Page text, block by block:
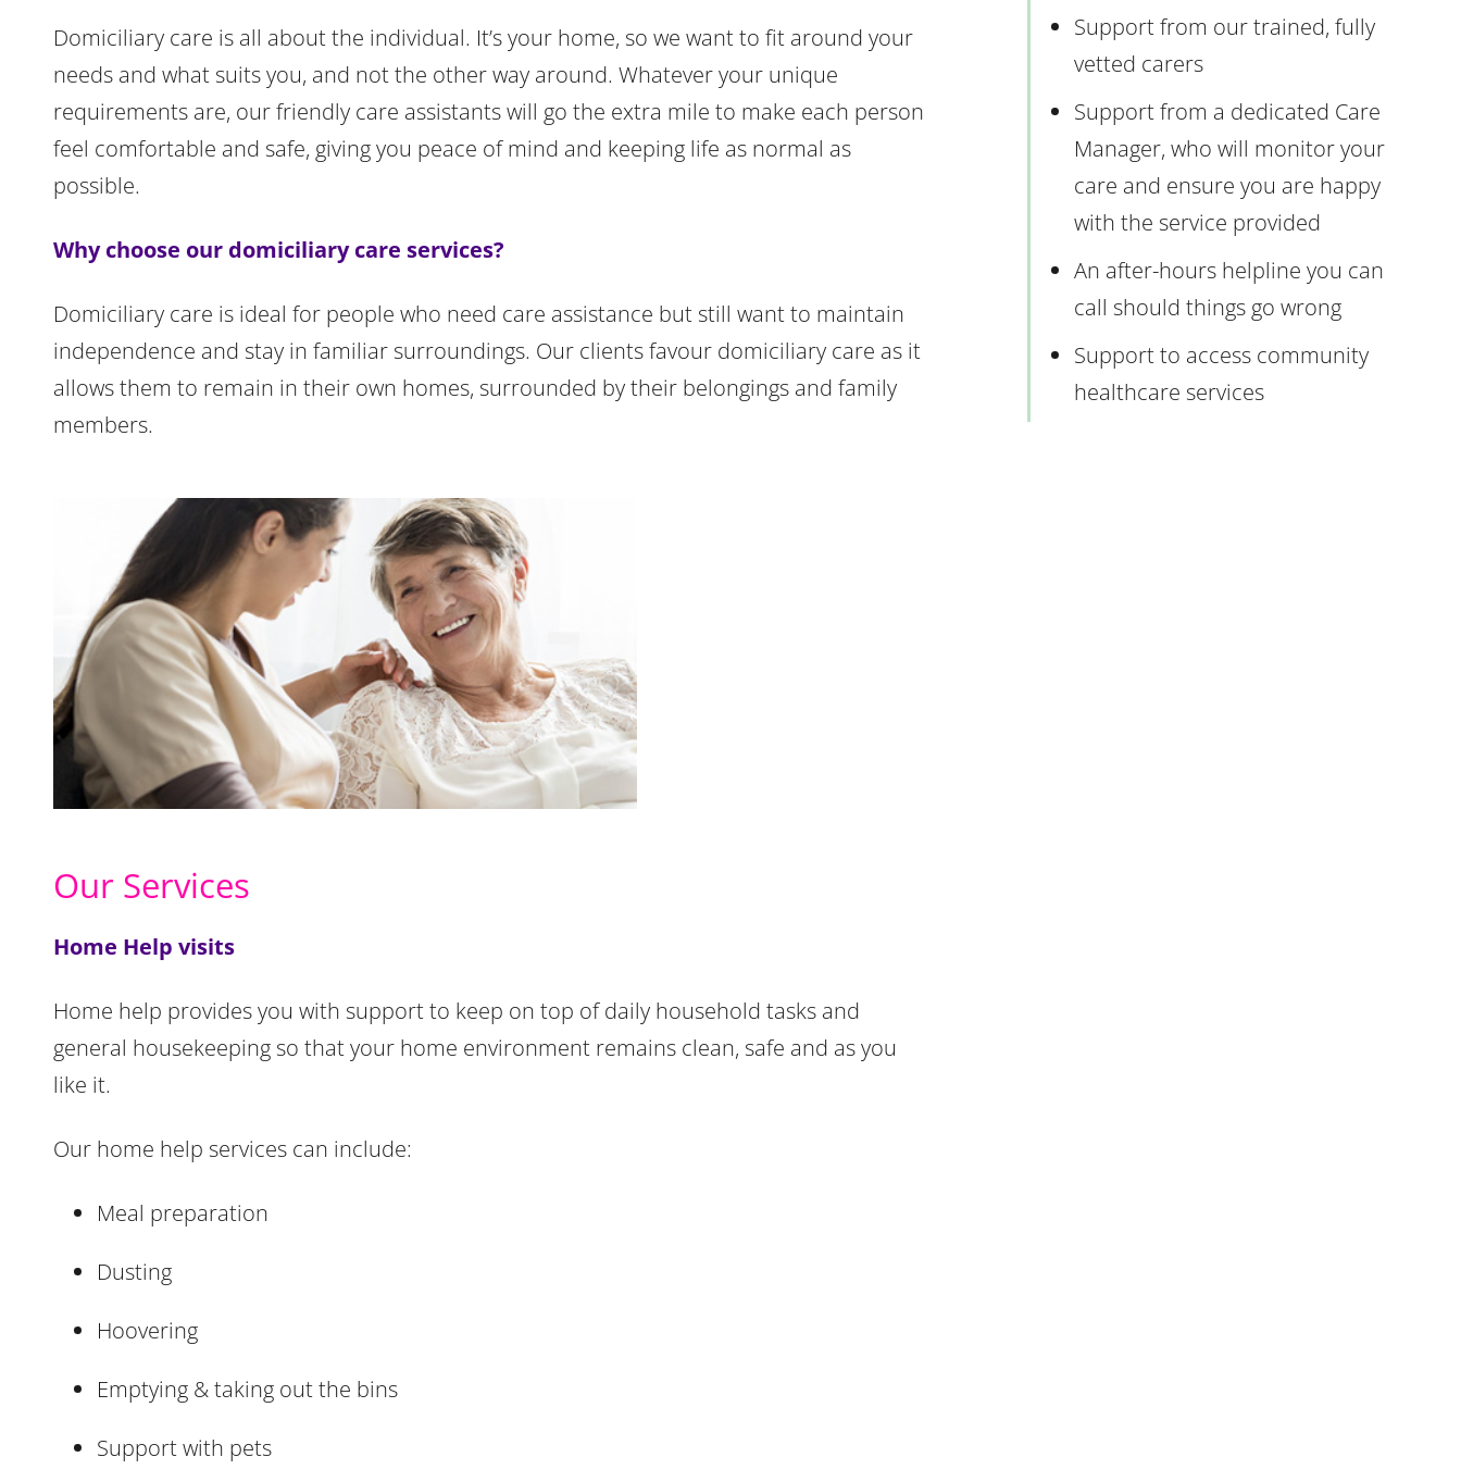
Domiciliary care is all about the individual. It’s your home, so we want to fit around your
needs and what suits you, and not the other way around. Whatever your unique
requirements are, our friendly care assistants will go the extra mile to make each person
feel comfortable and safe, giving you peace of mind and keeping life as normal as
possible.
Why choose our domiciliary care services?
Domiciliary care is ideal for people who need care assistance but still want to maintain
independence and stay in familiar surroundings. Our clients favour domiciliary care as it
allows them to remain in their own homes, surrounded by their belongings and family
members.
Our Services
Home Help visits
Home help provides you with support to keep on top of daily household tasks and
general housekeeping so that your home environment remains clean, safe and as you
like it.
Our home help services can include:
Meal preparation
Dusting
Hoovering
Emptying & taking out the bins
Support with pets
Support from our trained, fully
vetted carers
Support from a dedicated Care
Manager, who will monitor your
care and ensure you are happy
with the service provided
An after-hours helpline you can
call should things go wrong
Support to access community
healthcare services